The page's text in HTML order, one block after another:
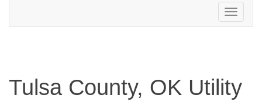
Toggle
navigation
Tulsa County, OK Utility